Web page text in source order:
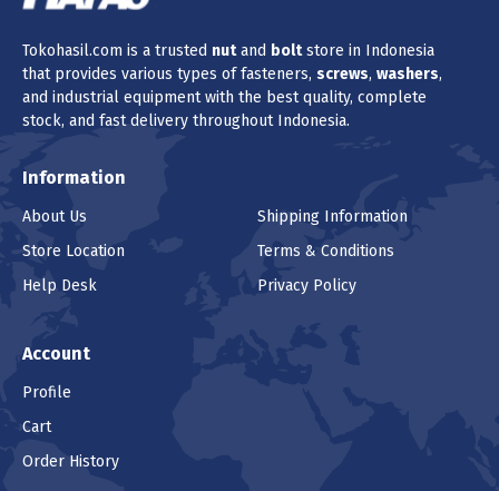
Tokohasil.com is a trusted nutand boltstore in Indonesia
that provides various types of fasteners, screws, washers,
and industrial equipment with the best quality, complete
stock, and fast delivery throughout Indonesia.
Information
About Us
Store Location
Help Desk
Shipping Information
Terms & Conditions
Privacy Policy
Account
Profile
Cart
Order History